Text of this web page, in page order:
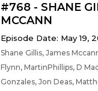
#768 - SHANE
MCCANN
Episode Date: May 19,
Shane Gillis, James
Flynn, MartinPhillips, D
Gonzales, Jon Deas,